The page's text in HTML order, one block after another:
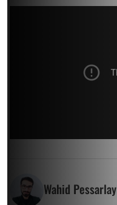
Wahid Pessarlay